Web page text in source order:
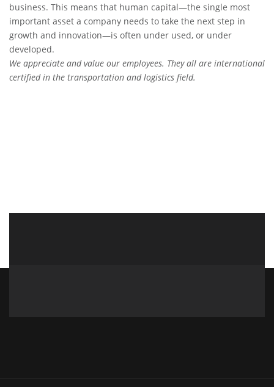
business. This means that human capital—the single most
important asset a company needs to take the next step in
growth and innovation—is often under used, or under
developed.
We appreciate and value our employees. They all are international
certified in the transportation and logistics field.